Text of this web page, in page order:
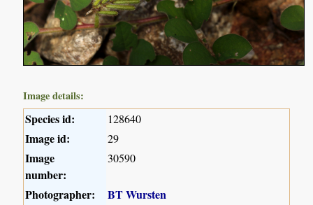
Image details:
Species id: 128640
Image id: 29
Image
number:
30590
Photographer:
BT Wursten